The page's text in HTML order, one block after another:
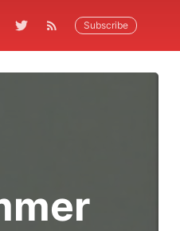
Subscribe